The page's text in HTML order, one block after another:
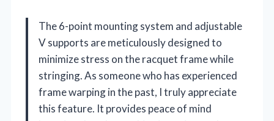
The 6-point mounting system and adjustable
V supports are meticulously designed to
minimize stress on the racquet frame while
stringing. As someone who has experienced
frame warping in the past, I truly appreciate
this feature. It provides peace of mind